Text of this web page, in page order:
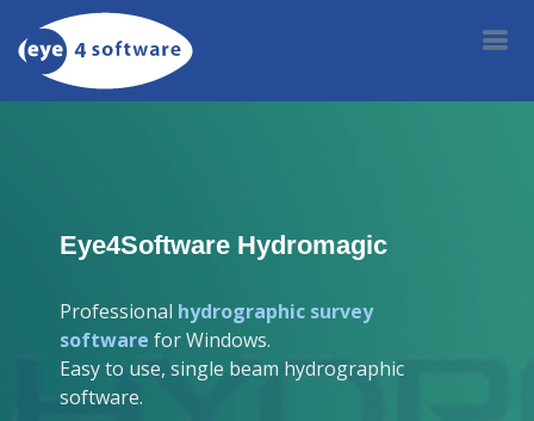
Eye4Software Hydromagic
Professional hydrographic survey
software for Windows.
Easy to use, single beam hydrographic
software.